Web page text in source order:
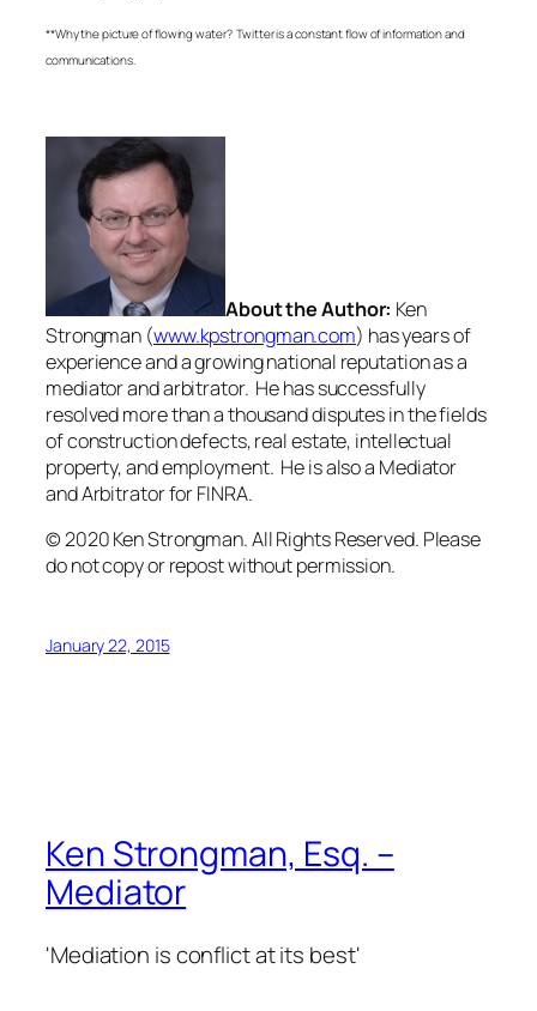
**Why the picture of flowing water? Twitter is a constant flow of information and
communications.
About the Author: Ken
Strongman (www.kpstrongman.com) has years of
experience and a growing national reputation as a
mediator and arbitrator. He has successfully
resolved more than a thousand disputes in the fields
of construction defects, real estate, intellectual
property, and employment. He is also a Mediator
and Arbitrator for FINRA.
© 2020 Ken Strongman. All Rights Reserved. Please
do not copy or repost without permission.
January 22, 2015
Ken Strongman, Esq. –
Mediator
'Mediation is conflict at its best'